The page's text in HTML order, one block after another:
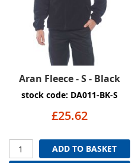
Aran Fleece - S - Black
stock code: DA011-BK-S
£25.62
ADD TO BASKET